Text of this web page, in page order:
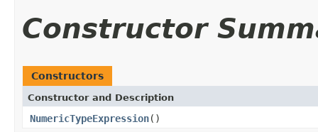
Constructor
Constructors
Constructor and Description
NumericTypeExpression()